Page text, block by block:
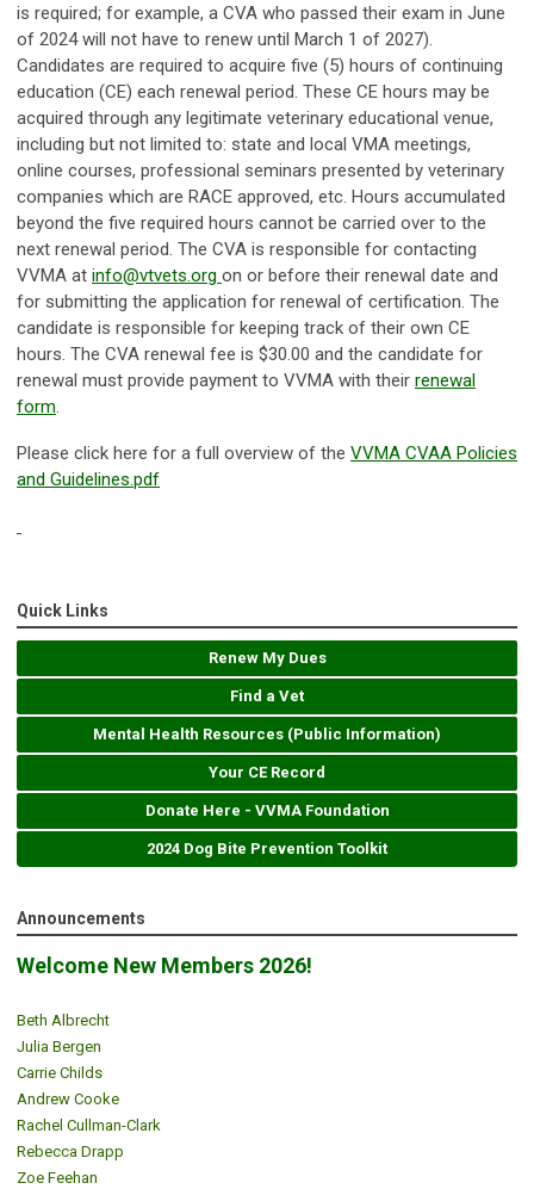
is required; for example, a CVA who passed their exam in June
of 2024 will not have to renew until March 1 of 2027).
Candidates are required to acquire five (5) hours of continuing
education (CE) each renewal period. These CE hours may be
acquired through any legitimate veterinary educational venue,
including but not limited to: state and local VMA meetings,
online courses, professional seminars presented by veterinary
companies which are RACE approved, etc. Hours accumulated
beyond the five required hours cannot be carried over to the
next renewal period. The CVA is responsible for contacting
VVMA at info@vtvets.org on or before their renewal date and
for submitting the application for renewal of certification. The
candidate is responsible for keeping track of their own CE
hours. The CVA renewal fee is $30.00 and the candidate for
renewal must provide payment to VVMA with their renewal
form.
Please click here for a full overview of the VVMA CVAA Policies
and Guidelines.pdf
Quick Links
Renew My Dues
Find a Vet
Mental Health Resources (Public Information)
Your CE Record
Donate Here - VVMA Foundation
2024 Dog Bite Prevention Toolkit
Announcements
Welcome New Members 2026!
Beth Albrecht
Julia Bergen
Carrie Childs
Andrew Cooke
Rachel Cullman-Clark
Rebecca Drapp
Zoe Feehan